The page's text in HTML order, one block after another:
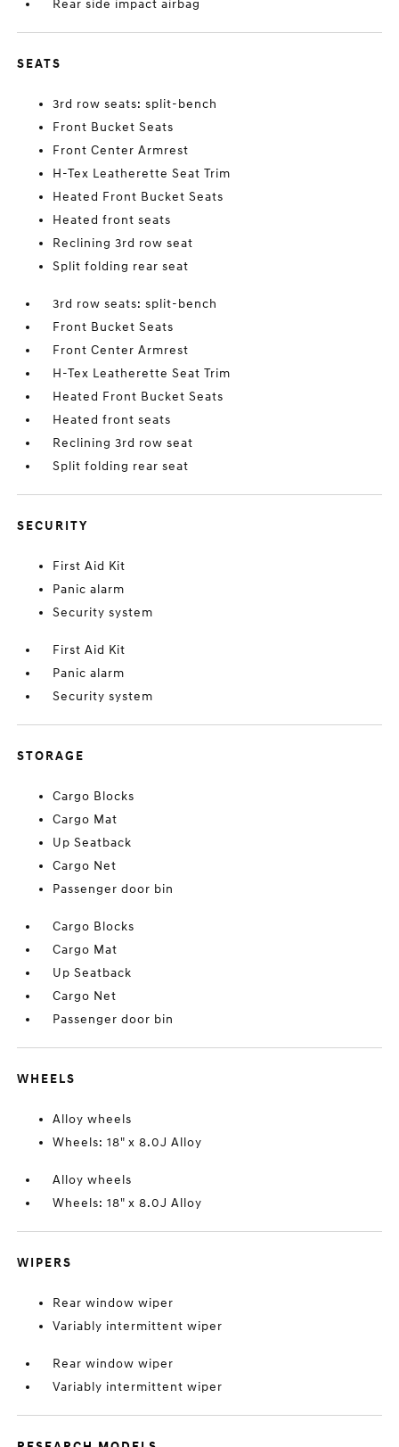
Rear side impact airbag
SEATS
3rd row seats: split-bench
Front Bucket Seats
Front Center Armrest
H-Tex Leatherette Seat Trim
Heated Front Bucket Seats
Heated front seats
Reclining 3rd row seat
Split folding rear seat
3rd row seats: split-bench
Front Bucket Seats
Front Center Armrest
H-Tex Leatherette Seat Trim
Heated Front Bucket Seats
Heated front seats
Reclining 3rd row seat
Split folding rear seat
SECURITY
First Aid Kit
Panic alarm
Security system
First Aid Kit
Panic alarm
Security system
STORAGE
Cargo Blocks
Cargo Mat
Up Seatback
Cargo Net
Passenger door bin
Cargo Blocks
Cargo Mat
Up Seatback
Cargo Net
Passenger door bin
WHEELS
Alloy wheels
Wheels: 18" x 8.0J Alloy
Alloy wheels
Wheels: 18" x 8.0J Alloy
WIPERS
Rear window wiper
Variably intermittent wiper
Rear window wiper
Variably intermittent wiper